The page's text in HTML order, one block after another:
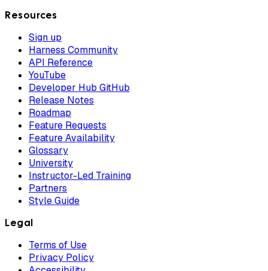
Resources
Sign up
Harness Community
API Reference
YouTube
Developer Hub GitHub
Release Notes
Roadmap
Feature Requests
Feature Availability
Glossary
University
Instructor-Led Training
Partners
Style Guide
Legal
Terms of Use
Privacy Policy